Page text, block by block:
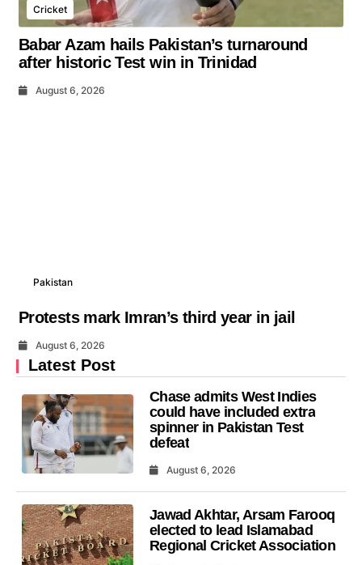
Cricket
Babar Azam hails Pakistan’s turnaround
after historic Test win in Trinidad
August 6, 2026
Pakistan
Protests mark Imran’s third year in jail
August 6, 2026
Latest Post
Chase admits West Indies
could have included extra
spinner in Pakistan Test
defeat
August 6, 2026
Jawad Akhtar, Arsam Farooq
elected to lead Islamabad
Regional Cricket Association